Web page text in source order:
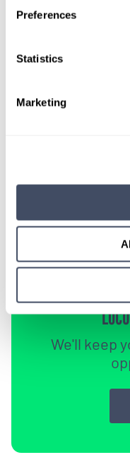
Preferences
Statistics
Marketing
Let our
We'll keep